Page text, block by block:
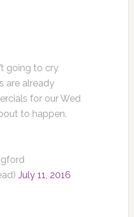
going to cry
are already
for our Wed
to happen.
July 11, 2016